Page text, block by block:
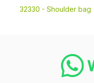
32330 - Shoulder bag